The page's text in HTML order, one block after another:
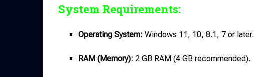
System Requirements:
Operating System: Windows 11, 10, 8.1, 7 or later.
RAM (Memory): 2 GB RAM (4 GB recommended).